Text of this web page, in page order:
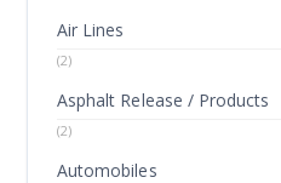
Air Lines
(2)
Asphalt Release / Products
(2)
Automobiles